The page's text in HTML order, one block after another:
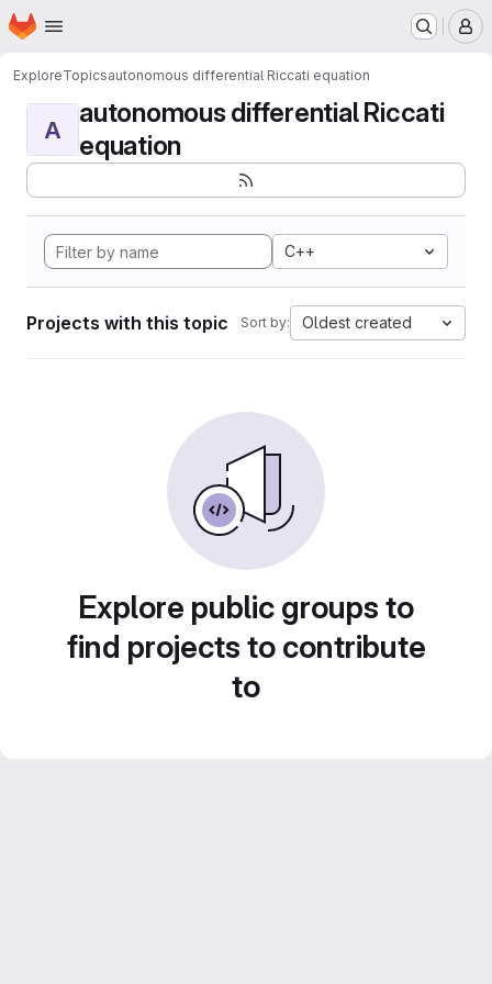
Skip to main content
Homepage
ExploreTopicsautonomous differential Riccati equation
A
autonomous differential Riccati
equation
C++
Projects with this topic Sort by: Oldest created
Explore public groups to
find projects to contribute
to